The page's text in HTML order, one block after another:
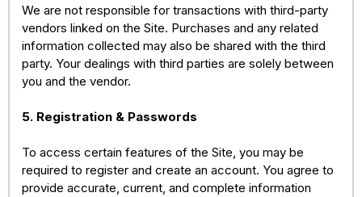
We are not responsible for transactions with third-party
vendors linked on the Site. Purchases and any related
information collected may also be shared with the third
party. Your dealings with third parties are solely between
you and the vendor.
5. Registration & Passwords
To access certain features of the Site, you may be
required to register and create an account. You agree to
provide accurate, current, and complete information